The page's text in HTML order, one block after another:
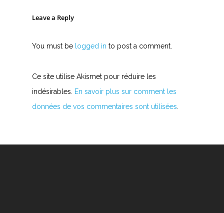
Leave a Reply
You must be logged in to post a comment.
Ce site utilise Akismet pour réduire les
indésirables.
En savoir plus sur comment les
données de vos commentaires sont utilisées